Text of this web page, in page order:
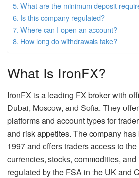
What are the minimum deposit
Is this company regulated?
Where can I open an account?
How long do withdrawals take?
What Is IronFX?
IronFX is a leading FX broker with
Dubai, Moscow, and Sofia. They
platforms and account types for
and risk appetites. The company
1997 and offers traders access to
currencies, stocks, commodities,
regulated by the FSA in the UK and